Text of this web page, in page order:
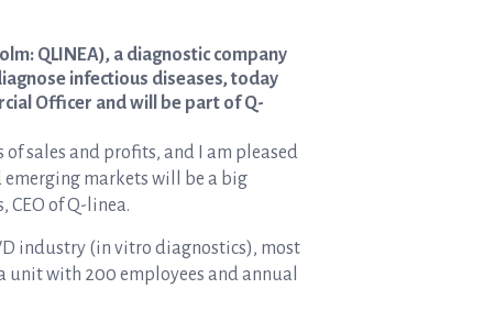
QLINEA), a diagnostic company
infectious diseases, today
Officer and will be part of Q-
sales and profits, and I am pleased
markets will be a big
CEO of Q-linea.
industry (in vitro diagnostics), most
unit with 200 employees and annual